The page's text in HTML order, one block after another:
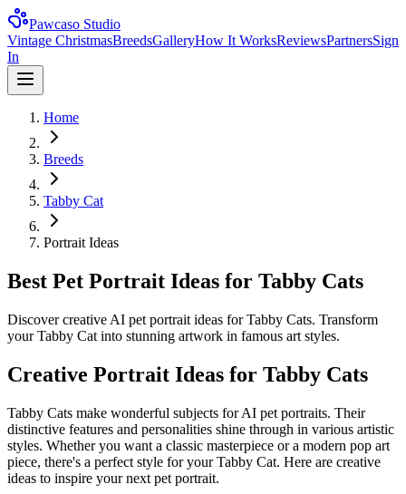
Pawcaso Studio
Vintage ChristmasBreedsGalleryHow It WorksReviewsPartnersSign
In
Home
Breeds
Tabby Cat
Portrait Ideas
Best Pet Portrait Ideas for Tabby Cats
Discover creative AI pet portrait ideas for Tabby Cats. Transform
your Tabby Cat into stunning artwork in famous art styles.
Creative Portrait Ideas for Tabby Cats
Tabby Cats make wonderful subjects for AI pet portraits. Their
distinctive features and personalities shine through in various artistic
styles. Whether you want a classic masterpiece or a modern pop art
piece, there's a perfect style for yourTabby Cat. Here are creative
ideas to inspire your next pet portrait.